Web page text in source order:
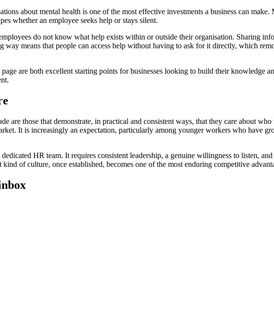
about mental health is one of the most effective investments a business can
whether an employee seeks help or stays silent.
do not know what help exists within or outside their organisation. Sharing
means that people can access help without having to ask for it directly, which
page are both excellent starting points for businesses looking to build their knowledge
are those that demonstrate, in practical and consistent ways, that they care about
It is increasingly an expectation, particularly among younger workers who have
HR team. It requires consistent leadership, a genuine willingness to listen,
of culture, once established, becomes one of the most enduring competitive